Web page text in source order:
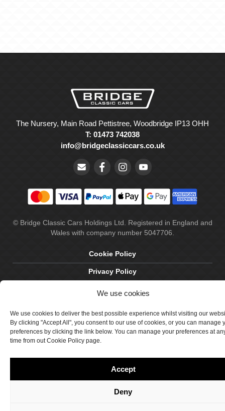
We use cookies
We use cookies to deliver the best possible experience whilst visiting our
By clicking "Accept All", you consent to our use of cookies, or you can manage
preferences by clicking the link below. You can manage your preferences at
time from out Cookie Policy page.
Accept
Deny
The Nursery, Main Road Pettistree, Woodbridge IP13 OHH
T: 01473 742038
info@bridgeclassiccars.co.uk
© Bridge Classic Cars Holdings Ltd. Registered in England and
Wales with company number 5047706.
Cookie Policy
Privacy Policy
Delivery & Returns
Site by Crawford Designworks